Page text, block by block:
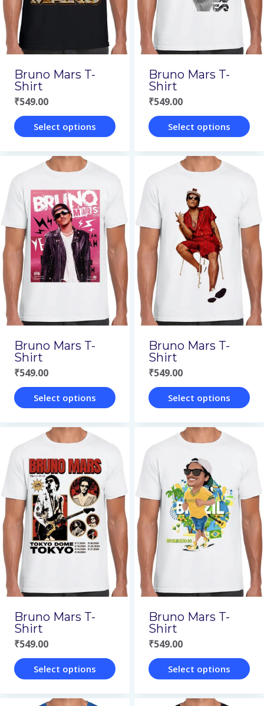
may
be
chosen
the
product
page
may
be
chosen
the
product
page
Bruno Mars T-
Shirt
₹549.00
Select options
product
multiple
variants.
The
options
may
be
chosen
the
product
page
Bruno Mars T-
Shirt
₹549.00
Select options
product
multiple
variants.
The
options
may
be
chosen
the
product
page
Bruno Mars T-
Shirt
₹549.00
Select options
product
multiple
variants.
The
options
may
be
chosen
the
product
page
Bruno Mars T-
Shirt
₹549.00
Select options
product
multiple
variants.
The
options
may
be
chosen
the
product
page
Bruno Mars T-
Shirt
₹549.00
Select options
Bruno Mars T-
Shirt
₹549.00
Select options